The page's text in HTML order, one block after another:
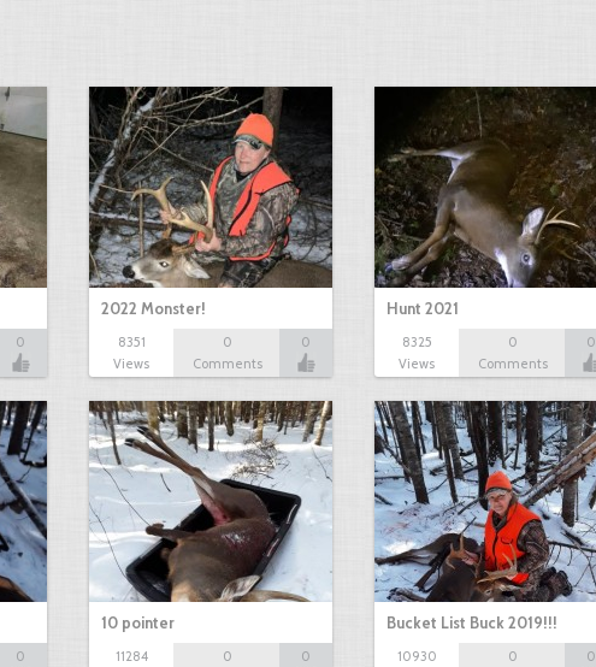
0
2022 Monster!
8351
Views
0
Comments
0
Hunt 2021
8325
Views
0
Comments
0
0
10 pointer
11284
0
0
Bucket List Buck 2019!!!
10930
0
0